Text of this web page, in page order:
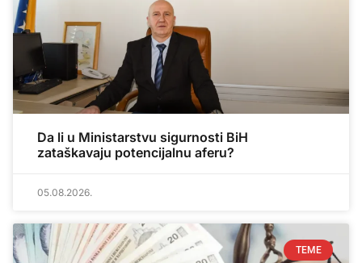
Da li u Ministarstvu sigurnosti BiH
zataškavaju potencijalnu aferu?
05.08.2026.
TEME